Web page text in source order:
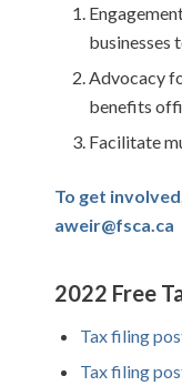
businesses
Advocacy
benefits
Facilitate
To get
aweir@fsca.ca
2022 Free
Tax filing
Tax filing